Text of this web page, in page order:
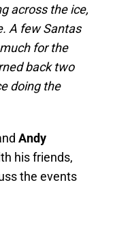
across the ice,
A few Santas
for the
back two
doing the
Andy
his friends,
the events